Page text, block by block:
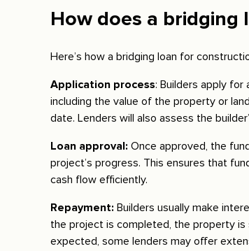
How does a
Here’s how a bridging loan for
Application process: Builders apply
including the value of the property or
date. Lenders will also assess the
Loan approval: Once approved, the
project’s progress. This ensures that
cash flow efficiently.
Repayment: Builders usually make
the project is completed, the property
expected, some lenders may offer